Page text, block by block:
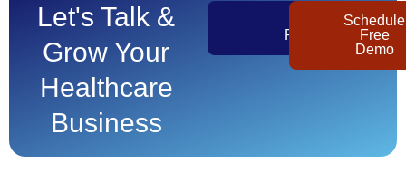
Let's Talk &
Grow Your
Healthcare
Business
Pricing
Schedule
Free
Demo